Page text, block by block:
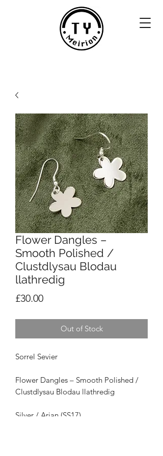
Flower Dangles –
Smooth Polished /
Clustdlysau Blodau
llathredig
£30.00Price
Out of Stock
Sorrel Sevier
Flower Dangles – Smooth Polished /
Clustdlysau Blodau llathredig
Silver / Arian (SS17)